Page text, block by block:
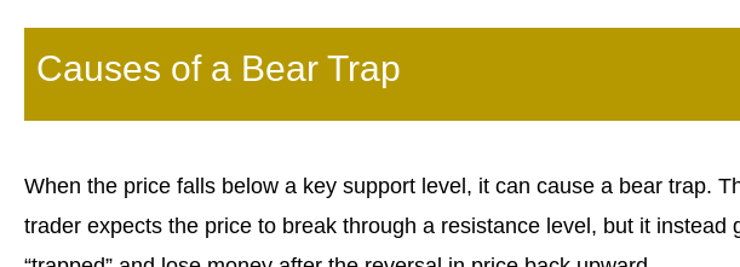
Causes of a Bear Trap
When the price falls below a key support level, it can cause a bear trap.
trader expects the price to break through a resistance level, but it instead